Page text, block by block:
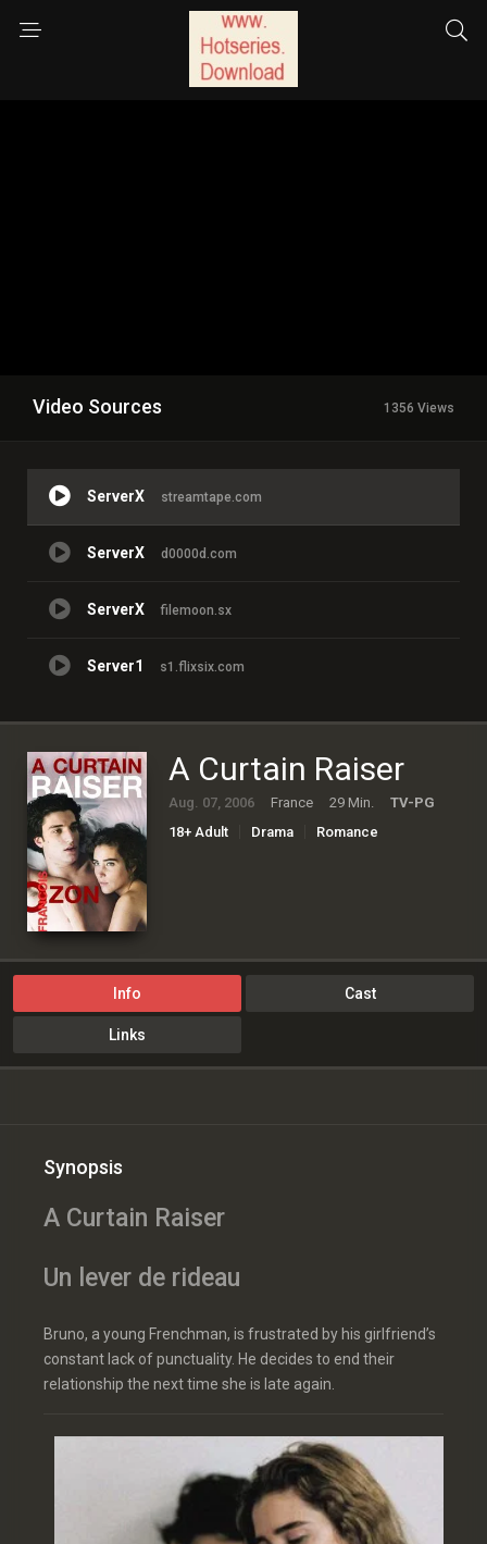
Video Sources 1356 Views
ServerX streamtape.com
ServerX d0000d.com
ServerX filemoon.sx
Server1 s1.flixsix.com
A Curtain Raiser
Aug. 07, 2006 France 29 Min.
TV-PG
18+ Adult
Drama Romance
Info Cast
Links
Synopsis
A Curtain Raiser
Un lever de rideau
Bruno, a young Frenchman, is frustrated by his girlfriend’s
constant lack of punctuality. He decides to end their
relationship the next time she is late again.